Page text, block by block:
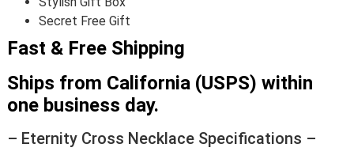
Secret Free Gift
Fast & Free Shipping
Ships from California (USPS) within
one business day.
– Eternity Cross Necklace Specifications –